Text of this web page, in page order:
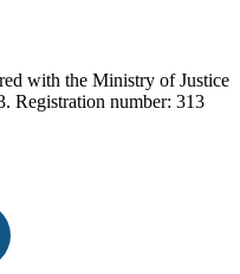
with the Ministry of Justice
Registration number: 313